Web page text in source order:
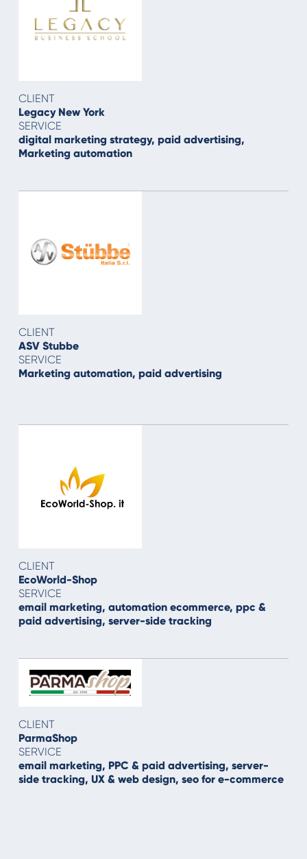
CLIENT
Legacy New York
SERVICE
digital marketing strategy, paid advertising,
Marketing automation
CLIENT
ASV Stubbe
SERVICE
Marketing automation, paid advertising
CLIENT
EcoWorld-Shop
SERVICE
email marketing, automation ecommerce, ppc &
paid advertising, server-side tracking
CLIENT
ParmaShop
SERVICE
email marketing, PPC & paid advertising, server-
side tracking, UX & web design, seo for e-commerce